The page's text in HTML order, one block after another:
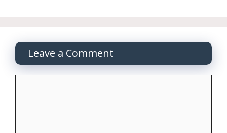
Leave a Comment